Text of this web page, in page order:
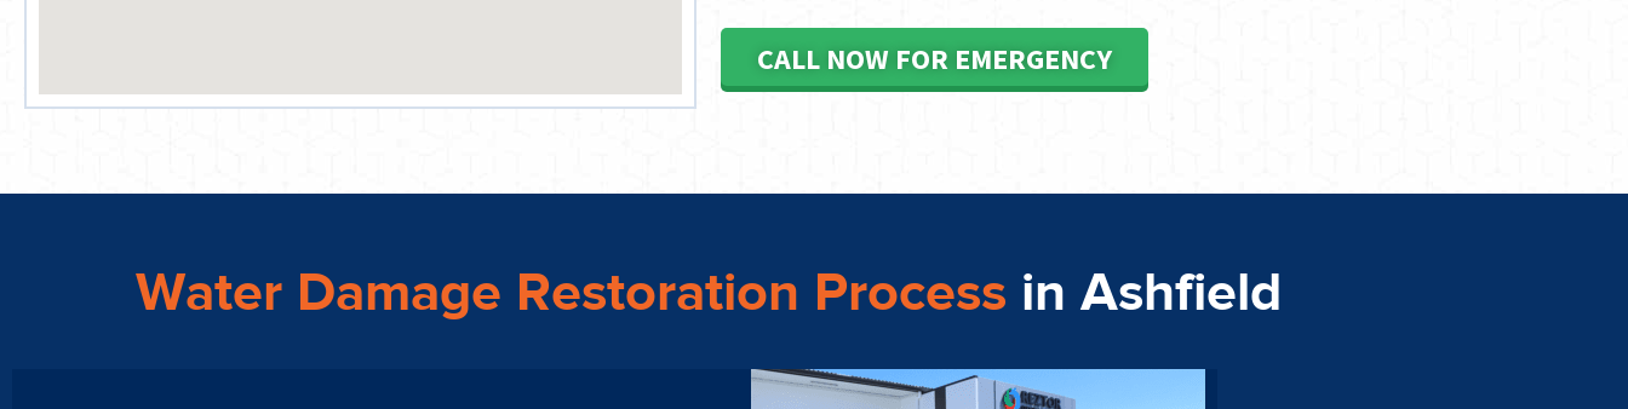
CALL NOW FOR EMERGENCY
Water Damage Restoration Process in Ashfield